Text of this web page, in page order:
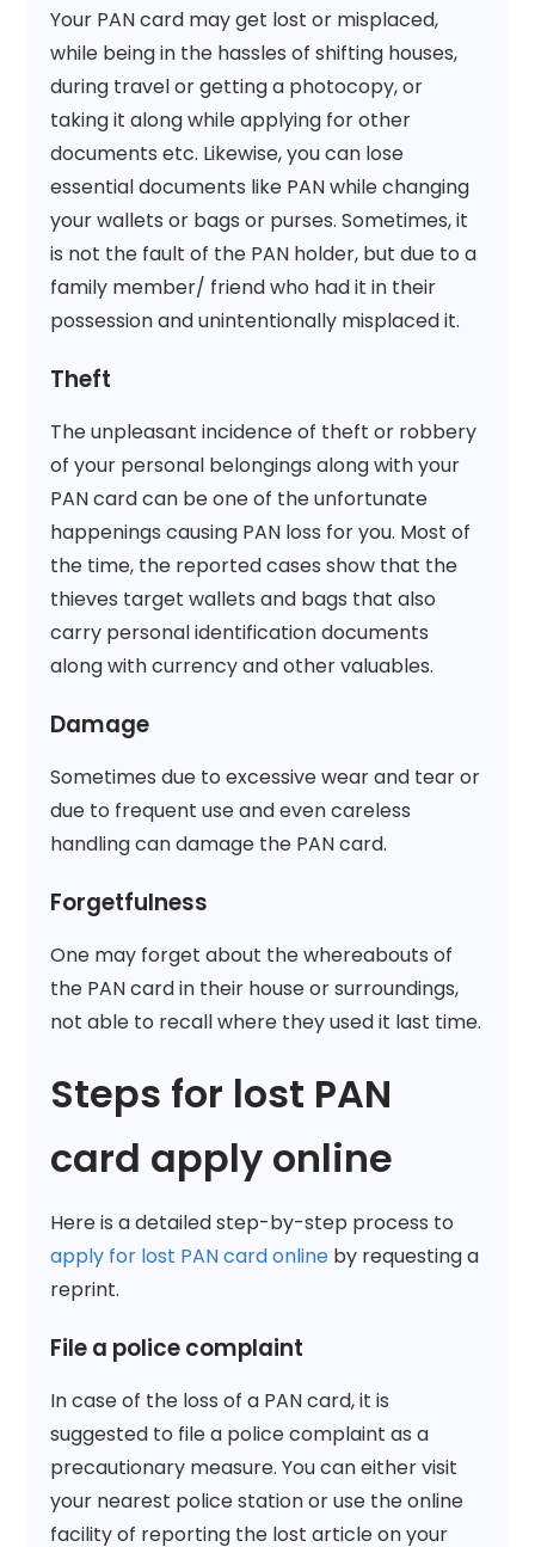
Your PAN card may get lost or misplaced,
while being in the hassles of shifting houses,
during travel or getting a photocopy, or
taking it along while applying for other
documents etc. Likewise, you can lose
essential documents like PAN while changing
your wallets or bags or purses. Sometimes, it
is not the fault of the PAN holder, but due to a
family member/ friend who had it in their
possession and unintentionally misplaced it.
Theft
The unpleasant incidence of theft or robbery
of your personal belongings along with your
PAN card can be one of the unfortunate
happenings causing PAN loss for you. Most of
the time, the reported cases show that the
thieves target wallets and bags that also
carry personal identification documents
along with currency and other valuables.
Damage
Sometimes due to excessive wear and tear or
due to frequent use and even careless
handling can damage the PAN card.
Forgetfulness
One may forget about the whereabouts of
the PAN card in their house or surroundings,
not able to recall where they used it last time.
Steps for lost PAN
card apply online
Here is a detailed step-by-step process to
apply for lost PAN card online by requesting a
reprint.
File a police complaint
In case of the loss of a PAN card, it is
suggested to file a police complaint as a
precautionary measure. You can either visit
your nearest police station or use the online
facility of reporting the lost article on your